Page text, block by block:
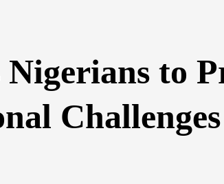
Nigerians to
Challenges